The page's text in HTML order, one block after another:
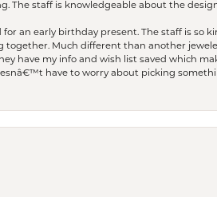
The staff is knowledgeable about the
an early birthday present. The staff is so
together. Much different than another
have my info and wish list saved which
have to worry about picking